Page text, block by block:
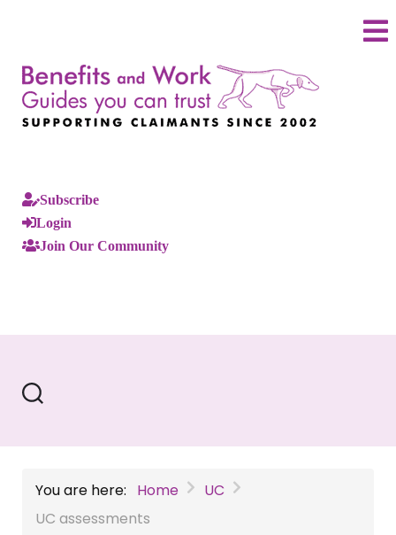
Subscribe
Login
Join Our Community
You are here: Home
UC
UC assessments